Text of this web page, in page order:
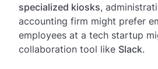
specialized kiosks,
accounting firm might prefer
employees at a tech startup
collaboration tool like Slack.